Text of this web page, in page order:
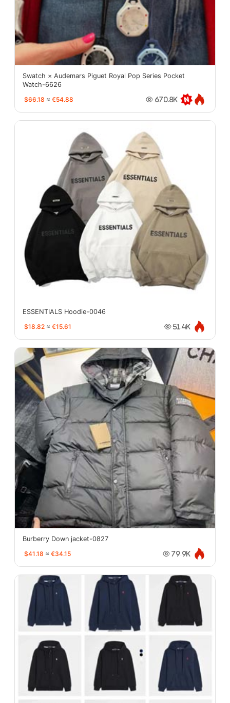
Swatch × Audemars Piguet Royal Pop Series Pocket
Watch-6626
$66.18 ≈ €54.88 670.8K
ESSENTIALS Hoodie-0046
$18.82 ≈ €15.61 51.4K
Burberry Down jacket-0827
$41.18 ≈ €34.15 79.9K